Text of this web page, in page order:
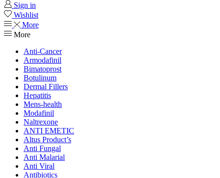
Sign in
Wishlist
More
More
Anti-Cancer
Armodafinil
Bimatoprost
Botulinum
Dermal Fillers
Hepatitis
Mens-health
Modafinil
Naltrexone
ANTI EMETIC
Altus Product’s
Anti Fungal
Anti Malarial
Anti Viral
Antibiotics